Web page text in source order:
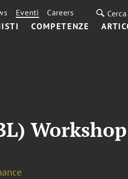
COMPETENZE
Eventi Careers Cerca
Workshop